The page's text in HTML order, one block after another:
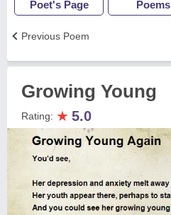
Poet's Page Poems
Previous Poem
Growing Young
Rating: ★ 5.0